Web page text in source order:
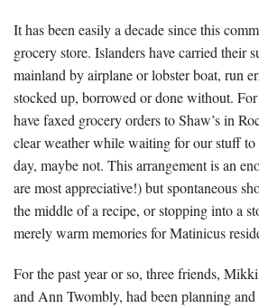
It has been easily a decade since this
grocery store. Islanders have carried their
mainland by airplane or lobster boat, run
stocked up, borrowed or done without.
have faxed grocery orders to Shaw’s in
clear weather while waiting for our stuff to
day, maybe not. This arrangement is an
are most appreciative!) but spontaneous
the middle of a recipe, or stopping into a
merely warm memories for Matinicus
For the past year or so, three friends,
and Ann Twombly, had been planning